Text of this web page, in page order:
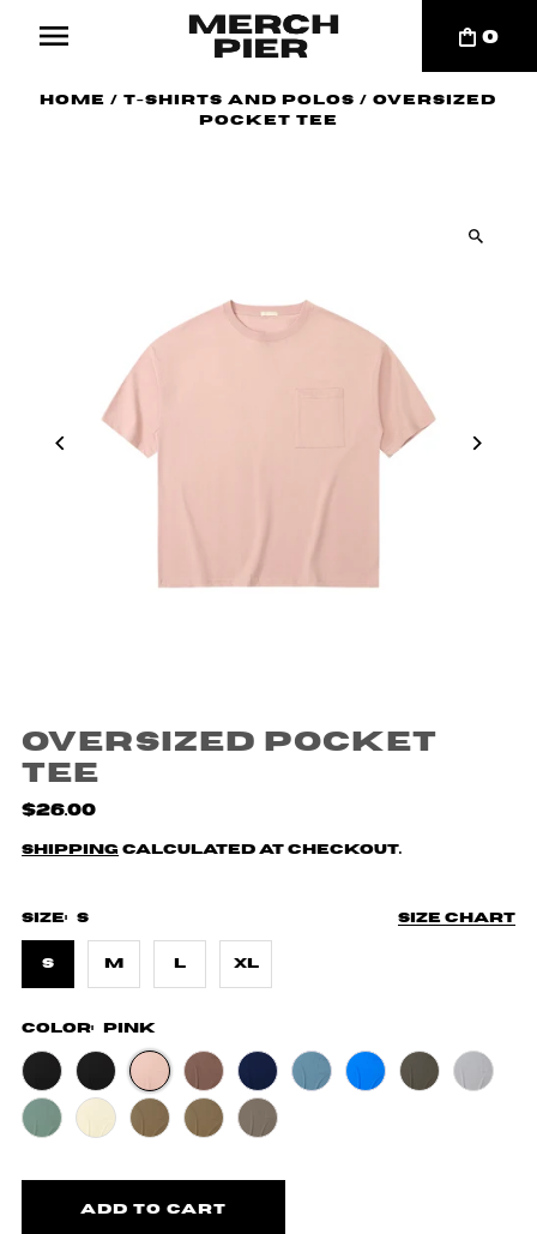
0
Home /T-Shirts and Polos /Oversized
Pocket Tee
Oversized Pocket
Tee
$26.00
Shipping calculated at checkout.
Size chart
Size: S
S M L XL
Color: Pink